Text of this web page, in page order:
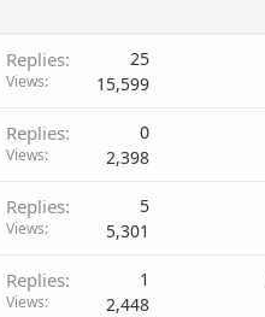
Replies 25
Views 15,599
Replies 0
Views 2,398
Replies 5
Views 5,301
Replies 1
Views 2,448